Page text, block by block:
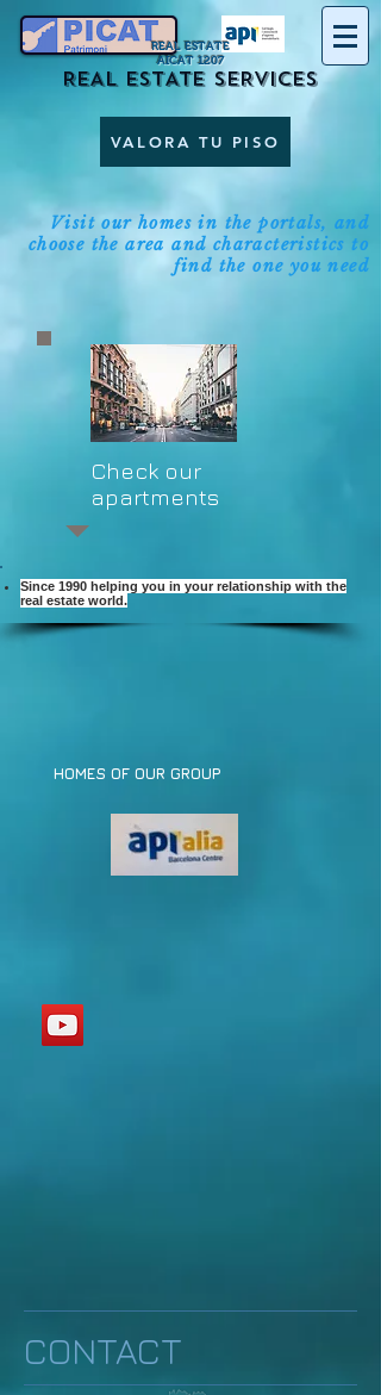
REAL ESTATE
AICAT 1207
REAL ESTATE SERVICES
VALORA TU PISO
Visit our homes in the portals, and
choose the area and characteristics to
find the one you need
Check our
apartments
Since 1990 helping you in your relationship with the
real estate world.
HOMES OF OUR GROUP
CONTACT